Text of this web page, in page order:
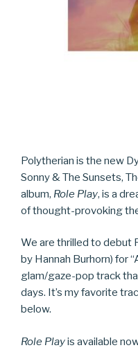
Polytherian is the new
Sonny & The Sunsets,
album, Role Play, is a
of thought-provoking
We are thrilled to debut
by Hannah Burhorn) for
glam/gaze-pop track
days. It’s my favorite
below.
Role Playis available